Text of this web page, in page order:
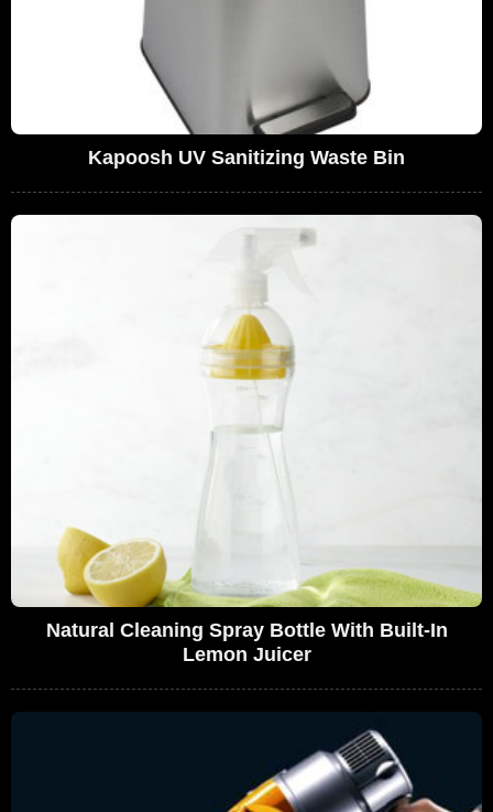
Kapoosh UV Sanitizing Waste Bin
Natural Cleaning Spray Bottle With Built-In
Lemon Juicer